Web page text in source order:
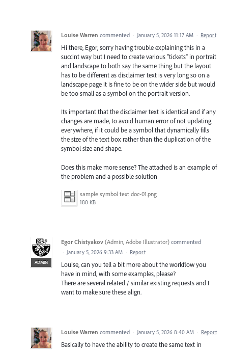
Louise Warren commented · January 5, 2026 11:17 AM · Report
Hi there, Egor, sorry having trouble explaining this in a
succint way but I need to create various "tickets" in portrait
and landscape to both say the same thing but the layout
has to be different as disclaimer text is very long so on a
landscape page it is fine to be on the wider side but would
be too small as a symbol on the portrait version.
Its important that the disclaimer text is identical and if any
changes are made, to avoid human error of not updating
everywhere, if it could be a symbol that dynamically fills
the size of the text box rather than the duplication of the
symbol size and shape.
Does this make more sense? The attached is an example of
the problem and a possible solution
sample symbol text doc-01.png
180 KB
ADMIN
Egor Chistyakov (Admin, Adobe Illustrator) commented
· January 5, 2026 9:33 AM · Report
Louise, can you tell a bit more about the workflow you
have in mind, with some examples, please?
There are several related / similar existing requests and I
want to make sure these align.
Louise Warren commented · January 5, 2026 8:40 AM · Report
Basically to have the ability to create the same text in